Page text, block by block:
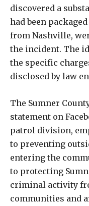
discovered a
had been
from Nashville,
the incident. The
the specific
disclosed by law
The Sumner
statement on
patrol division,
to preventing
entering the
to protecting
criminal activity
communities and